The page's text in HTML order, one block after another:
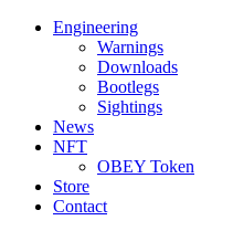
Engineering
Warnings
Downloads
Bootlegs
Sightings
News
NFT
OBEY Token
Store
Contact